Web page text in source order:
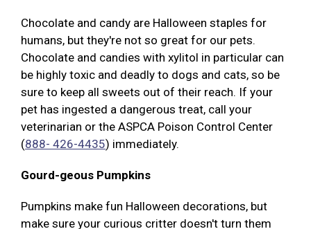
Chocolate and candy are Halloween staples for
humans, but they're not so great for our pets.
Chocolate and candies with xylitol in particular can
be highly toxic and deadly to dogs and cats, so be
sure to keep all sweets out of their reach. If your
pet has ingested a dangerous treat, call your
veterinarian or the ASPCA Poison Control Center
(888- 426-4435) immediately.
Gourd-geous Pumpkins
Pumpkins make fun Halloween decorations, but
make sure your curious critter doesn't turn them